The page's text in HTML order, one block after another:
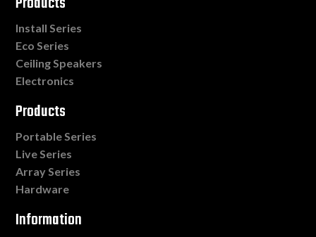
Install Series
Eco Series
Ceiling Speakers
Electronics
Products
Portable Series
Live Series
Array Series
Hardware
Information